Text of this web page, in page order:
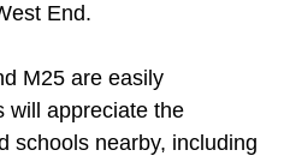
End.
M25 are easily
will appreciate the
schools nearby, including